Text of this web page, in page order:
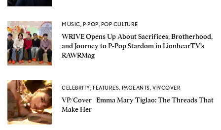
MUSIC, P-POP, POP CULTURE
WRIVE Opens Up About Sacrifices, Brotherhood,
and Journey to P-Pop Stardom in LionhearTV’s
RAWRMag
CELEBRITY,FEATURES, PAGEANTS,VP/COVER
VP/Cover | Emma Mary Tiglao: The Threads That
Make Her